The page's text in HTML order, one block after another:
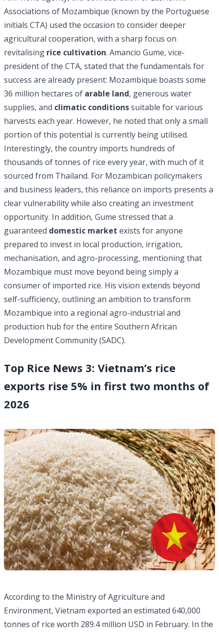
Associations of Mozambique (known by the Portuguese
initials CTA) used the occasion to consider deeper
agricultural cooperation, with a sharp focus on
revitalising rice cultivation. Amancio Gume, vice-
president of the CTA, stated that the fundamentals for
success are already present: Mozambique boasts some
36 million hectares of arable land, generous water
supplies, and climatic conditionssuitable for various
harvests each year. However, he noted that only a small
portion of this potential is currently being utilised.
Interestingly, the country imports hundreds of
thousands of tonnes of rice every year, with much of it
sourced from Thailand. For Mozambican policymakers
and business leaders, this reliance on imports presents a
clear vulnerability while also creating an investment
opportunity. In addition, Gume stressed that a
guaranteed domestic market exists for anyone
prepared to invest in local production, irrigation,
mechanisation, and agro-processing, mentioning that
Mozambique must move beyond being simply a
consumer of imported rice. His vision extends beyond
self-sufficiency, outlining an ambition to transform
Mozambique into a regional agro-industrial and
production hub for the entire Southern African
Development Community (SADC).
Top Rice News 3: Vietnam’s rice
exports rise 5% in first two months of
2026
According to the Ministry of Agriculture and
Environment, Vietnam exported an estimated 640,000
tonnes of rice worth 289.4 million USD in February. In the